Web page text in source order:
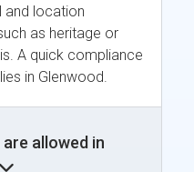
and location
as heritage or
A quick compliance
in Glenwood.
allowed in